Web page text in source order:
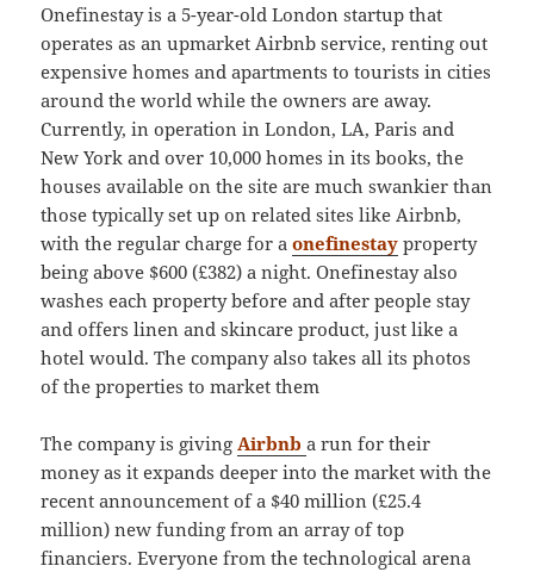
Onefinestay is a 5-year-old London startup that
operates as an upmarket Airbnb service, renting out
expensive homes and apartments to tourists in cities
around the world while the owners are away.
Currently, in operation in London, LA, Paris and
New York and over 10,000 homes in its books, the
houses available on the site are much swankier than
those typically set up on related sites like Airbnb,
with the regular charge for aonefinestay property
being above $600 (£382) a night. Onefinestay also
washes each property before and after people stay
and offers linen and skincare product, just like a
hotel would. The company also takes all its photos
of the properties to market them
The company is giving Airbnba run for their
money as it expands deeper into the market with the
recent announcement of a $40 million (£25.4
million) new funding from an array of top
financiers. Everyone from the technological arena